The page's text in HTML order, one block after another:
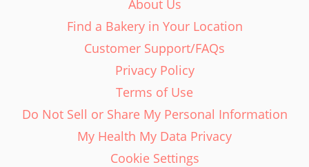
About Us
Find a Bakery in Your Location
Customer Support/FAQs
Privacy Policy
Terms of Use
Do Not Sell or Share My Personal Information
My Health My Data Privacy
Cookie Settings